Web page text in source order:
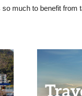
much to benefit from